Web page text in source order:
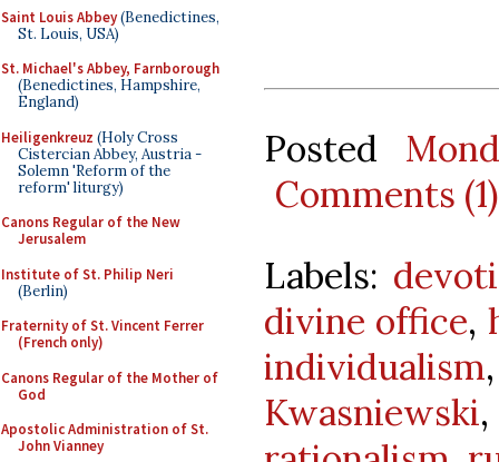
Saint Louis Abbey(Benedictines,
St. Louis, USA)
St. Michael's Abbey, Farnborough
(Benedictines, Hampshire,
England)
Heiligenkreuz (Holy Cross
Cistercian Abbey, Austria -
Solemn 'Reform of the
reform' liturgy)
Canons Regular of the New
Jerusalem
Institute of St. Philip Neri
(Berlin)
Fraternity of St. Vincent Ferrer
(French only)
Canons Regular of the Mother of
God
Apostolic Administration of St.
John Vianney
Posted
Comments (1)
Labels:
divine office,
individualism
Kwasniewski